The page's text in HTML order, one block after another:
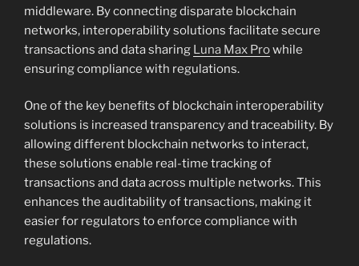
middleware. By connecting disparate blockchain
networks, interoperability solutions facilitate secure
transactions and data sharing Luna Max Prowhile
ensuring compliance with regulations.
One of the key benefits of blockchain interoperability
solutions is increased transparency and traceability. By
allowing different blockchain networks to interact,
these solutions enable real-time tracking of
transactions and data across multiple networks. This
enhances the auditability of transactions, making it
easier for regulators to enforce compliance with
regulations.